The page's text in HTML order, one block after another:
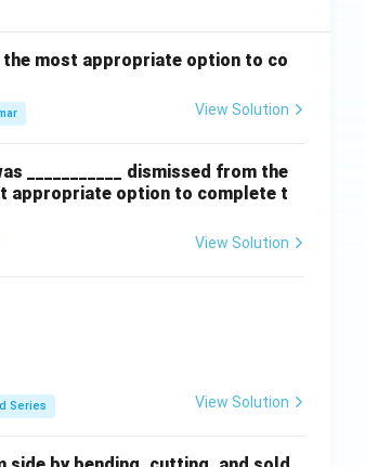
the most appropriate option to co
View Solution
___________ dismissed from the
appropriate option to complete t
View Solution
+ \frac{1}{4!} + \frac{1}{5!} + \dots
Series View Solution